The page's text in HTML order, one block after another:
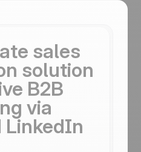
sales
solution
B2B
via
LinkedIn